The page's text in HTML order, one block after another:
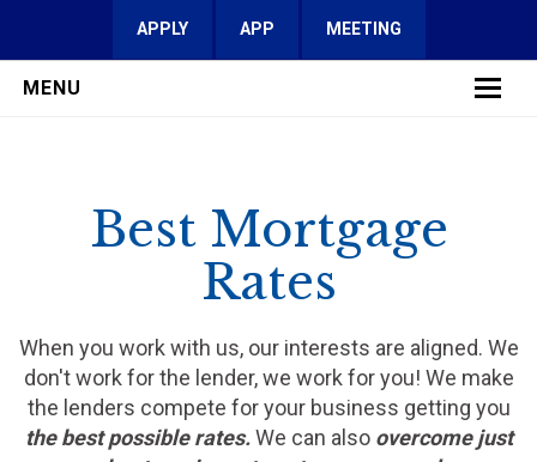
APPLY APP MEETING
MENU
SERVICES
REVIEWS
CONTACT
Best Mortgage
Rates
When you work with us, our interests are aligned. We
don't work for the lender, we work for you! We make
the lenders compete for your business getting you
the best possible rates.We can also overcome just